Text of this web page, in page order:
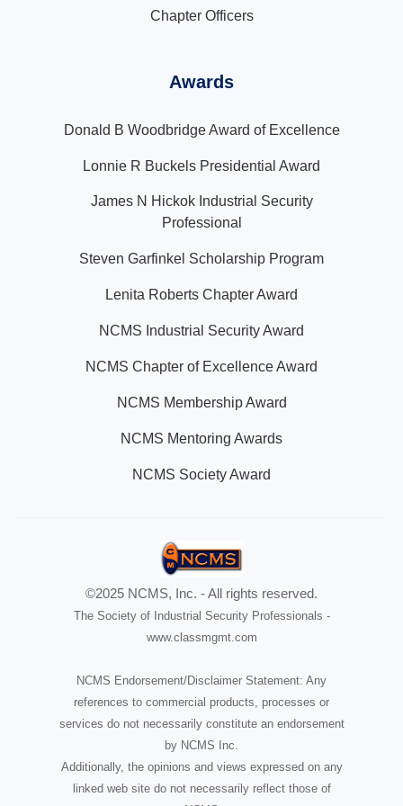
Chapter Officers
Awards
Donald B Woodbridge Award of Excellence
Lonnie R Buckels Presidential Award
James N Hickok Industrial Security
Professional
Steven Garfinkel Scholarship Program
Lenita Roberts Chapter Award
NCMS Industrial Security Award
NCMS Chapter of Excellence Award
NCMS Membership Award
NCMS Mentoring Awards
NCMS Society Award
©2025 NCMS, Inc. - All rights reserved.
The Society of Industrial Security Professionals -
www.classmgmt.com
NCMS Endorsement/Disclaimer Statement: Any
references to commercial products, processes or
services do not necessarily constitute an endorsement
by NCMS Inc.
Additionally, the opinions and views expressed on any
linked web site do not necessarily reflect those of